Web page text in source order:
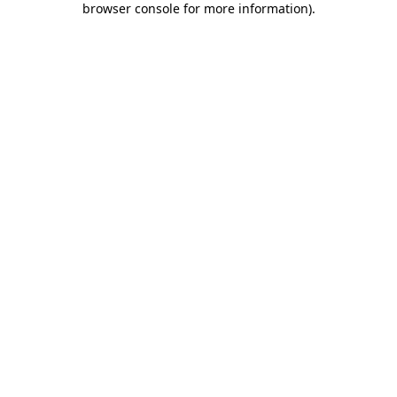
browser console for more information).